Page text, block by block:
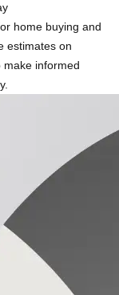
home buying and
estimates on
informed